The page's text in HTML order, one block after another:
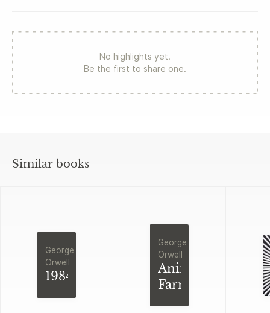
No highlights yet.
Be the first to share one.
Similar books
George
Orwell
1984
George
Orwell
Animal
Farm